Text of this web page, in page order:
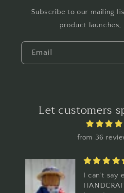
Subscribe to our mailing
product launches,
Email
Let customers
from 36
I can't say